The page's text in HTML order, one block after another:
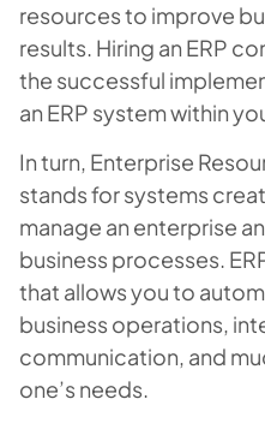
resources to improve
results. Hiring an ERP
the successful
an ERP system within
In turn, Enterprise
stands for systems
manage an enterprise
business processes.
that allows you to
business operations,
communication, and
one’s needs.